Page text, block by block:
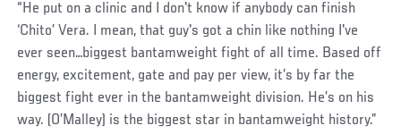
“He put on a clinic and I don't know if anybody can finish
‘Chito’ Vera. I mean, that guy's got a chin like nothing I've
ever seen…biggest bantamweight fight of all time. Based off
energy, excitement, gate and pay per view, it’s by far the
biggest fight ever in the bantamweight division. He’s on his
way. (O’Malley) is the biggest star in bantamweight history.”